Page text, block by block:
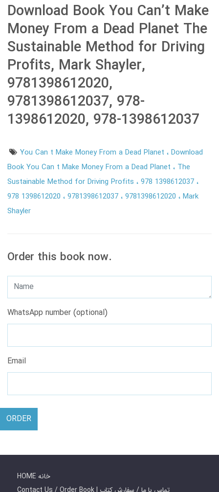
Download Book You Can’t Make
Money From a Dead Planet The
Sustainable Method for Driving
Profits, Mark Shayler,
9781398612020,
9781398612037, 978-
1398612020, 978-1398612037
You Can t Make Money From a Dead Planet Download
Book You Can t Make Money From a Dead Planet
The
Sustainable Method for Driving Profits
978 1398612037
978 1398612020
9781398612037 9781398612020
Mark
Shayler
Order this book now.
WhatsApp number (optional)
Email
ORDER
HOME خانه